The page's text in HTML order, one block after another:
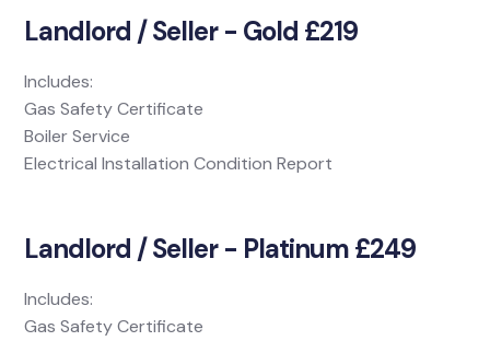
Landlord / Seller - Gold £219
Includes:
Gas Safety Certificate
Boiler Service
Electrical Installation Condition Report
Landlord / Seller - Platinum £249
Includes:
Gas Safety Certificate